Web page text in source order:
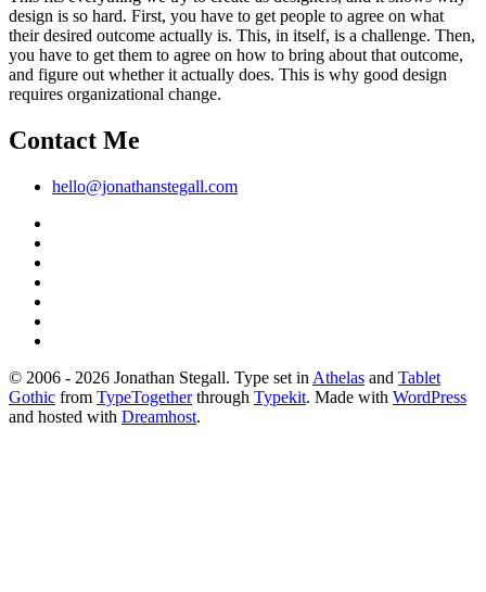
design is so hard. First, you have to get people to agree on what
their desired outcome actually is. This, in itself, is a challenge. Then,
you have to get them to agree on how to bring about that outcome,
and figure out whether it actually does. This is why good design
requires organizational change.
Contact Me
hello@jonathanstegall.com
© 2006 - 2026 Jonathan Stegall. Type set in Athelas and Tablet
Gothic from TypeTogetherthrough Typekit. Made with WordPress
and hosted with Dreamhost.